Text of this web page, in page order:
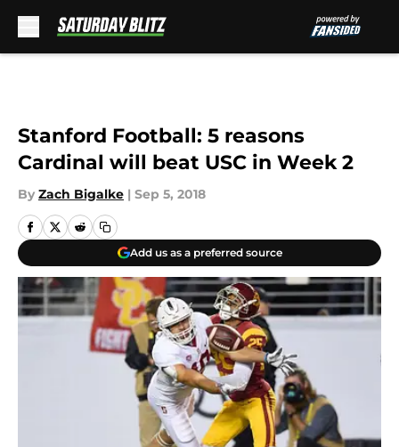
Stanford Football: 5 reasons
Cardinal will beat USC in Week 2
By Zach Bigalke | Sep 5, 2018
Add us as a preferred source